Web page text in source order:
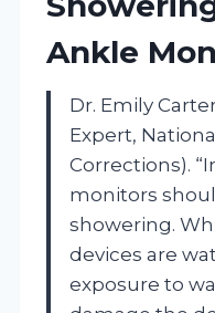
Ankle
Dr. Emily
Expert,
Corrections).
monitors
showering.
devices are
exposure to